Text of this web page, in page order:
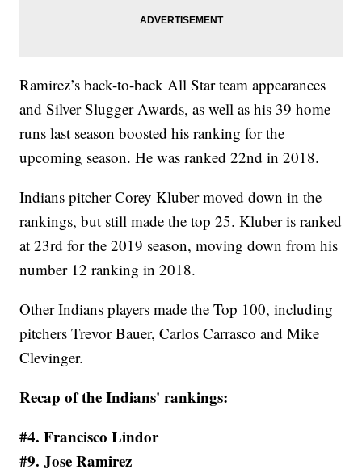
Ramirez’s back-to-back All Star team appearances
and Silver Slugger Awards, as well as his 39 home
runs last season boosted his ranking for the
upcoming season. He was ranked 22nd in 2018.
Indians pitcher Corey Kluber moved down in the
rankings, but still made the top 25. Kluber is ranked
at 23rd for the 2019 season, moving down from his
number 12 ranking in 2018.
Other Indians players made the Top 100, including
pitchers Trevor Bauer, Carlos Carrasco and Mike
Clevinger.
Recap of the Indians' rankings:
#4. Francisco Lindor
#9. Jose Ramirez